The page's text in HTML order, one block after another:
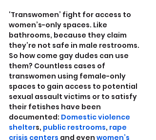
‘Transwomen’ fight for access to
women’s-only spaces. Like
bathrooms, because they claim
they’re not safe in male restrooms.
So how come gay dudes can use
them? Countless cases of
transwomen using female-only
spaces to gain access to potential
sexual assault victims or to satisfy
their fetishes have been
documented: Domestic violence
shelters, public restrooms, rape
crisis centers and even women’s